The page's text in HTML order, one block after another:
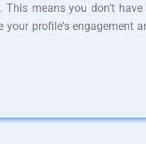
This means you don’t have
your profile's engagement